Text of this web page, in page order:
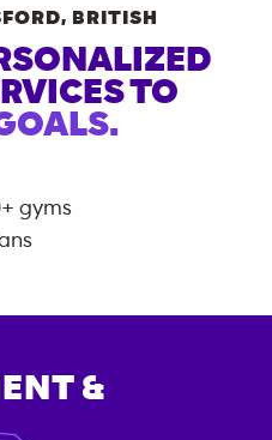
, BRITISH
TO
gyms
&